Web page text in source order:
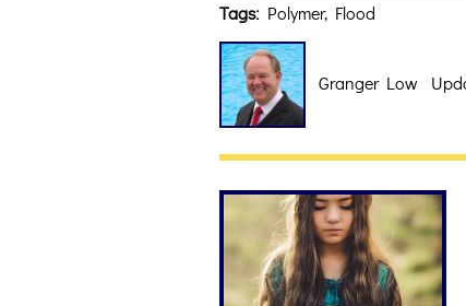
Tags:Polymer, Flood
Granger Low